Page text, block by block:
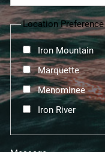
Location Preference
Iron Mountain
Marquette
Menominee
Iron River